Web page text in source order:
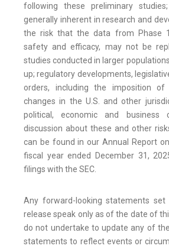
following these preliminary
generally inherent in research and
the risk that the data from Phase
safety and efficacy, may not be
studies conducted in larger
up; regulatory developments,
orders, including the imposition
changes in the U.S. and other
political, economic and business
discussion about these and other
can be found in our Annual Report
fiscal year ended December 31,
filings with the SEC.
Any forward-looking statements
release speak only as of the date of
do not undertake to update any of
statements to reflect events or